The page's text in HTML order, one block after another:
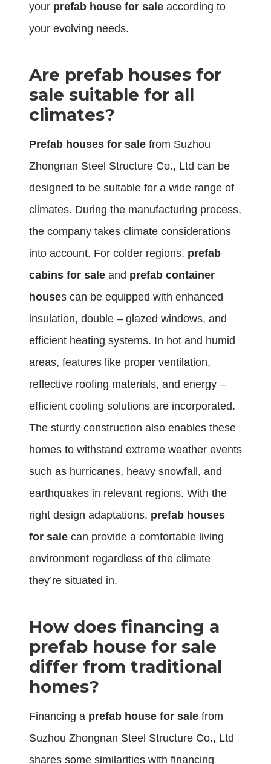
your prefab house for sale according to
your evolving needs.
Are prefab houses for
sale suitable for all
climates?
Prefab houses for sale from Suzhou
Zhongnan Steel Structure Co., Ltd can be
designed to be suitable for a wide range of
climates. During the manufacturing process,
the company takes climate considerations
into account. For colder regions, prefab
cabins for sale and prefab container
houses can be equipped with enhanced
insulation, double – glazed windows, and
efficient heating systems. In hot and humid
areas, features like proper ventilation,
reflective roofing materials, and energy –
efficient cooling solutions are incorporated.
The sturdy construction also enables these
homes to withstand extreme weather events
such as hurricanes, heavy snowfall, and
earthquakes in relevant regions. With the
right design adaptations, prefab houses
for sale can provide a comfortable living
environment regardless of the climate
they’re situated in.
How does financing a
prefab house for sale
differ from traditional
homes?
Financing a prefab house for sale from
Suzhou Zhongnan Steel Structure Co., Ltd
shares some similarities with financing